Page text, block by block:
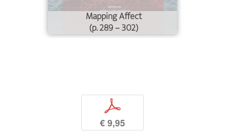
Mapping Affect
(p. 289 – 302)
p
€ 9,95